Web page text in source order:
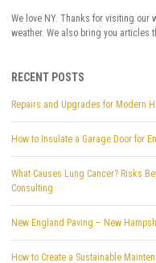
We love NY. Thanks for visiting our
weather. We also bring you articles
RECENT POSTS
Repairs and Upgrades for Modern
How to Insulate a Garage Door for
What Causes Lung Cancer? Risks
Consulting
New England Paving – New
How to Create a Sustainable